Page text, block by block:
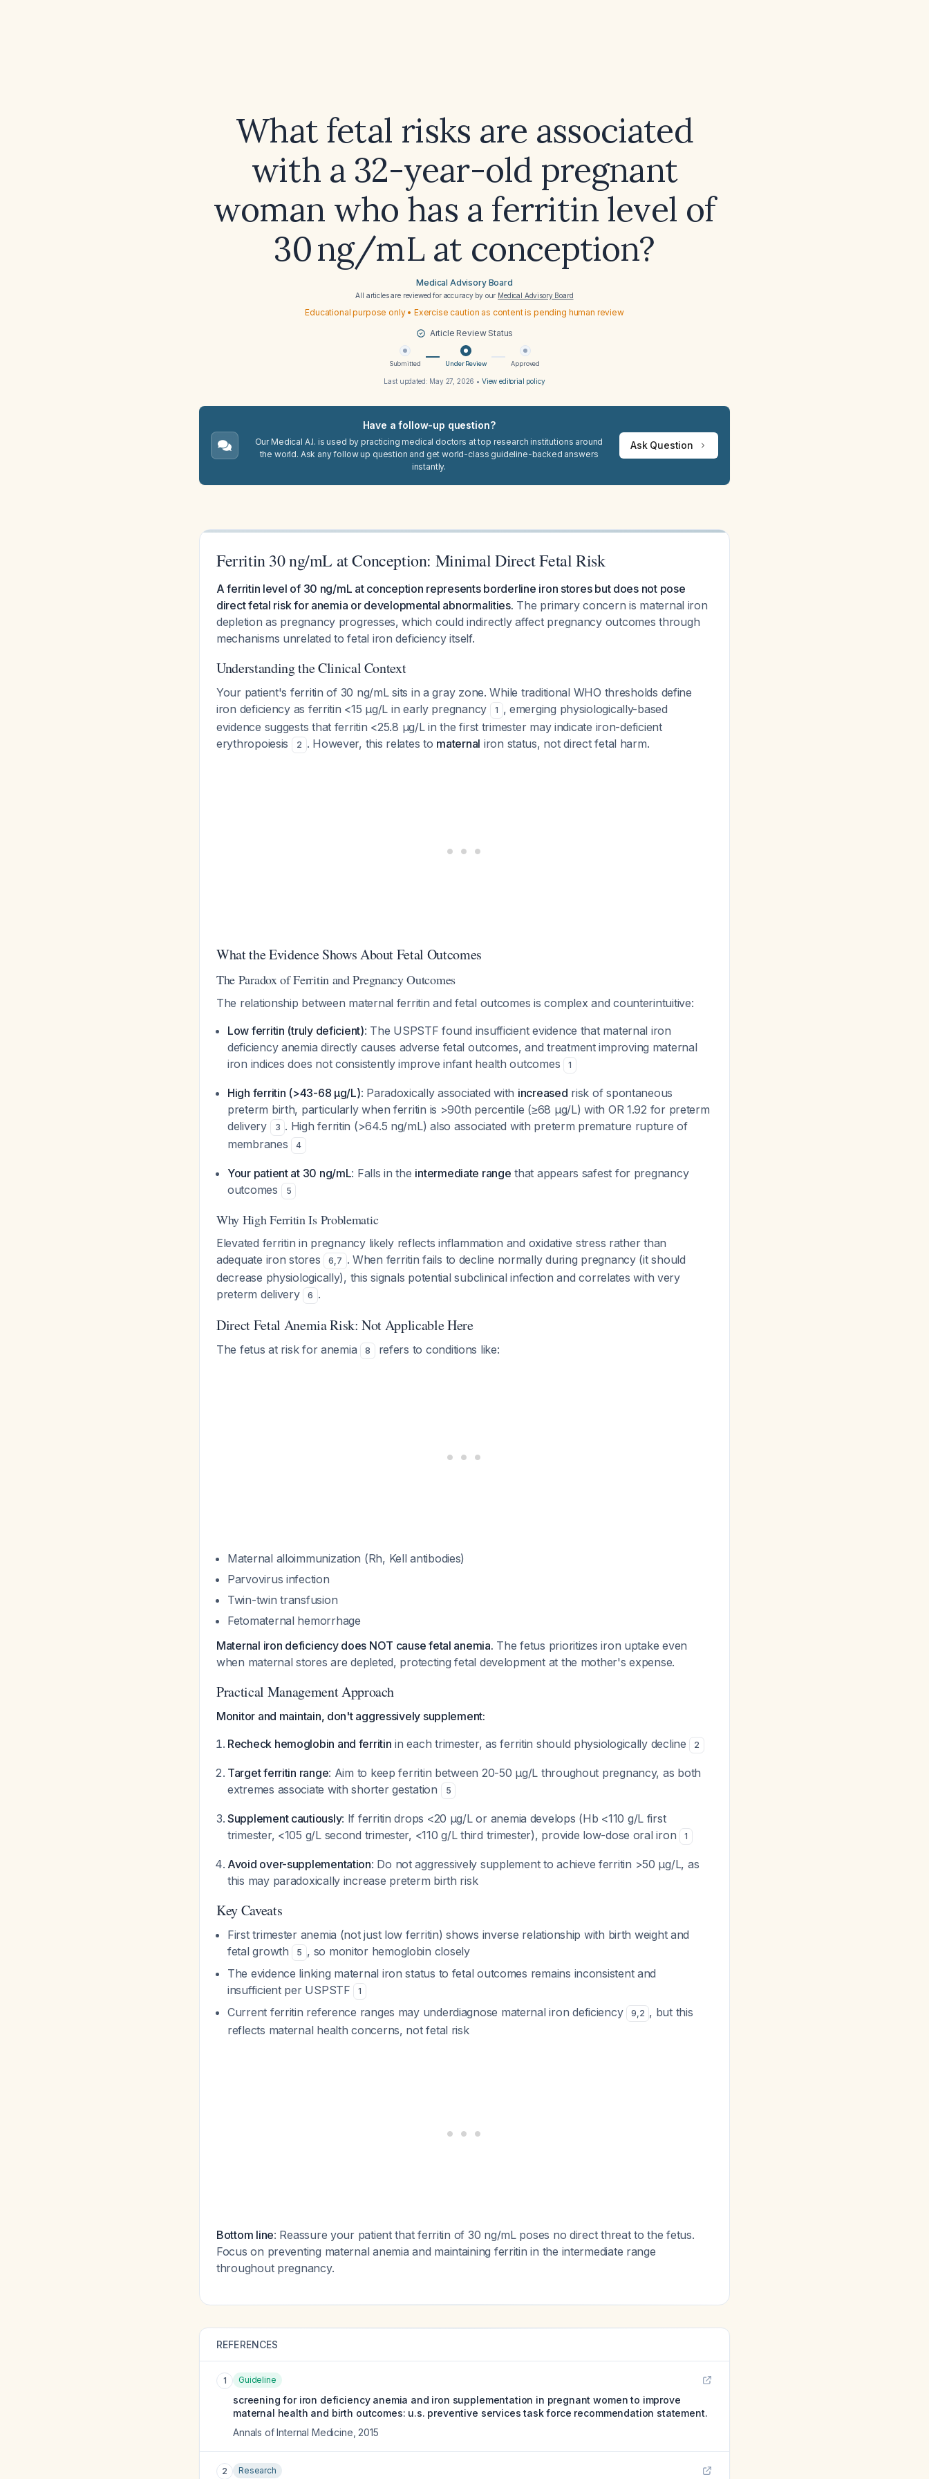
What fetal risks are associated
with a 32-year-old pregnant
woman who has a ferritin level of
30 ng/mL at conception?
Medical Advisory Board
All articles are reviewed for accuracy by our Medical Advisory Board
Educational purpose only • Exercise caution as content is pending human review
Article Review Status
Submitted Under Review Approved
Last updated: May 27, 2026 • View editorial policy
Have a follow-up question?
Our Medical A.I. is used by practicing medical doctors at top research institutions around
the world. Ask any follow up question and get world-class guideline-backed answers
instantly.
Ask Question
Ferritin 30 ng/mL at Conception: Minimal Direct Fetal Risk
A ferritin level of 30 ng/mL at conception represents borderline iron stores but does not pose
direct fetal risk for anemia or developmental abnormalities. The primary concern is maternal iron
depletion as pregnancy progresses, which could indirectly affect pregnancy outcomes through
mechanisms unrelated to fetal iron deficiency itself.
Understanding the Clinical Context
Your patient's ferritin of 30 ng/mL sits in a gray zone. While traditional WHO thresholds define
iron deficiency as ferritin <15 μg/L in early pregnancy
1 , emerging physiologically-based
evidence suggests that ferritin <25.8 μg/L in the first trimester may indicate iron-deficient
erythropoiesis
2 . However, this relates to maternal iron status, not direct fetal harm.
What the Evidence Shows About Fetal Outcomes
The Paradox of Ferritin and Pregnancy Outcomes
The relationship between maternal ferritin and fetal outcomes is complex and counterintuitive:
Low ferritin (truly deficient): The USPSTF found insufficient evidence that maternal iron
deficiency anemia directly causes adverse fetal outcomes, and treatment improving maternal
iron indices does not consistently improve infant health outcomes
1
High ferritin (>43-68 μg/L): Paradoxically associated with increased risk of spontaneous
preterm birth, particularly when ferritin is >90th percentile (≥68 μg/L) with OR 1.92 for preterm
delivery
3 . High ferritin (>64.5 ng/mL) also associated with preterm premature rupture of
membranes
4
Your patient at 30 ng/mL: Falls in the intermediate range that appears safest for pregnancy
outcomes
5
Why High Ferritin Is Problematic
Elevated ferritin in pregnancy likely reflects inflammation and oxidative stress rather than
adequate iron stores
6,7 . When ferritin fails to decline normally during pregnancy (it should
decrease physiologically), this signals potential subclinical infection and correlates with very
preterm delivery
6 .
Direct Fetal Anemia Risk: Not Applicable Here
The fetus at risk for anemia 8 refers to conditions like:
Maternal alloimmunization (Rh, Kell antibodies)
Parvovirus infection
Twin-twin transfusion
Fetomaternal hemorrhage
Maternal iron deficiency does NOT cause fetal anemia. The fetus prioritizes iron uptake even
when maternal stores are depleted, protecting fetal development at the mother's expense.
Practical Management Approach
Monitor and maintain, don't aggressively supplement:
Recheck hemoglobin and ferritin in each trimester, as ferritin should physiologically decline 2
Target ferritin range: Aim to keep ferritin between 20-50 μg/L throughout pregnancy, as both
extremes associate with shorter gestation
5
Supplement cautiously: If ferritin drops <20 μg/L or anemia develops (Hb <110 g/L first
trimester, <105 g/L second trimester, <110 g/L third trimester), provide low-dose oral iron
1
Avoid over-supplementation: Do not aggressively supplement to achieve ferritin >50 μg/L, as
this may paradoxically increase preterm birth risk
Key Caveats
First trimester anemia (not just low ferritin) shows inverse relationship with birth weight and
fetal growth
5 , so monitor hemoglobin closely
The evidence linking maternal iron status to fetal outcomes remains inconsistent and
insufficient per USPSTF
1
Current ferritin reference ranges may underdiagnose maternal iron deficiency 9,2 , but this
reflects maternal health concerns, not fetal risk
Bottom line: Reassure your patient that ferritin of 30 ng/mL poses no direct threat to the fetus.
Focus on preventing maternal anemia and maintaining ferritin in the intermediate range
throughout pregnancy.
REFERENCES
1 Guideline
screening for iron deficiency anemia and iron supplementation in pregnant women to improve
maternal health and birth outcomes: u.s. preventive services task force recommendation statement.
Annals of Internal Medicine 2015
2 Research